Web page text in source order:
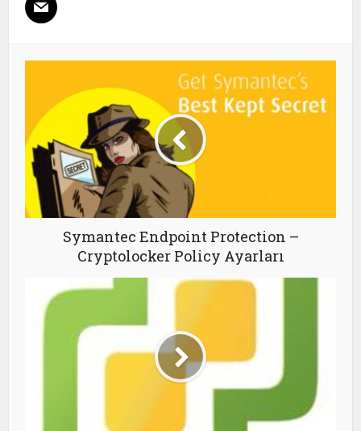
Symantec Endpoint Protection –
Cryptolocker Policy Ayarları